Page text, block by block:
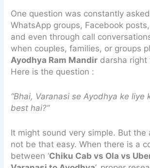
One question was constantly
WhatsApp groups, Facebook
and even through call
when couples, families, or groups
Ayodhya Ram Mandir darsha right
Here is the question :
“Bhai, Varanasi se Ayodhya ke liye
best hai?”
It might sound very simple. But the
not be that easy. When there is a
between ‘Chiku Cab vs Ola vs